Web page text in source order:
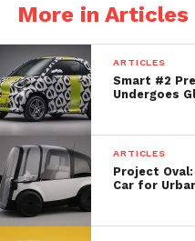
pedestrians
and
vehicles
use of urban
congestion,
parking and,
improve the
More in Articles
ARTICLES
Smart #2
Undergoes
ARTICLES
Project
Car for